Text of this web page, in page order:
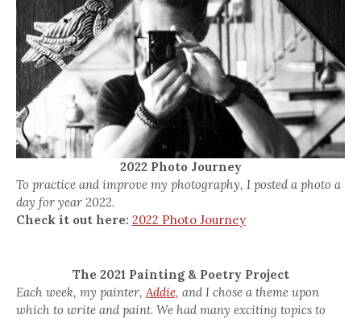
2022 Photo Journey
To practice and improve my photography, I posted a photo a
day for year 2022.
Check it out here: 2022 Photo Journey
The 2021 Painting & Poetry Project
Each week, my painter,Addie, and I chose a theme upon
which to write and paint. We had many exciting topics to